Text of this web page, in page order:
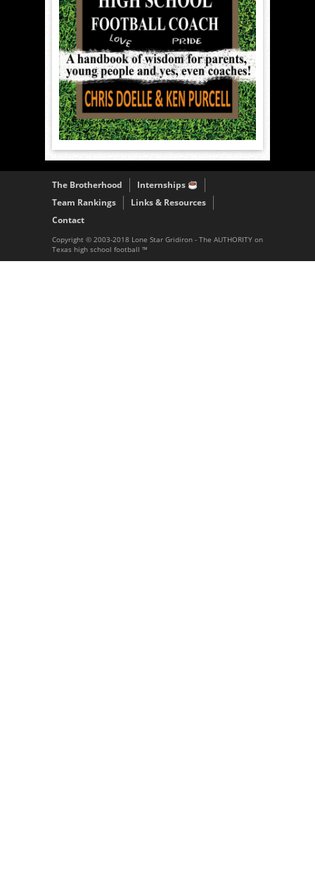
The Brotherhood
Internships
Team Rankings
Links & Resources
Contact
Copyright © 2003-2018 Lone Star Gridiron - The AUTHORITY on
Texas high school football ™